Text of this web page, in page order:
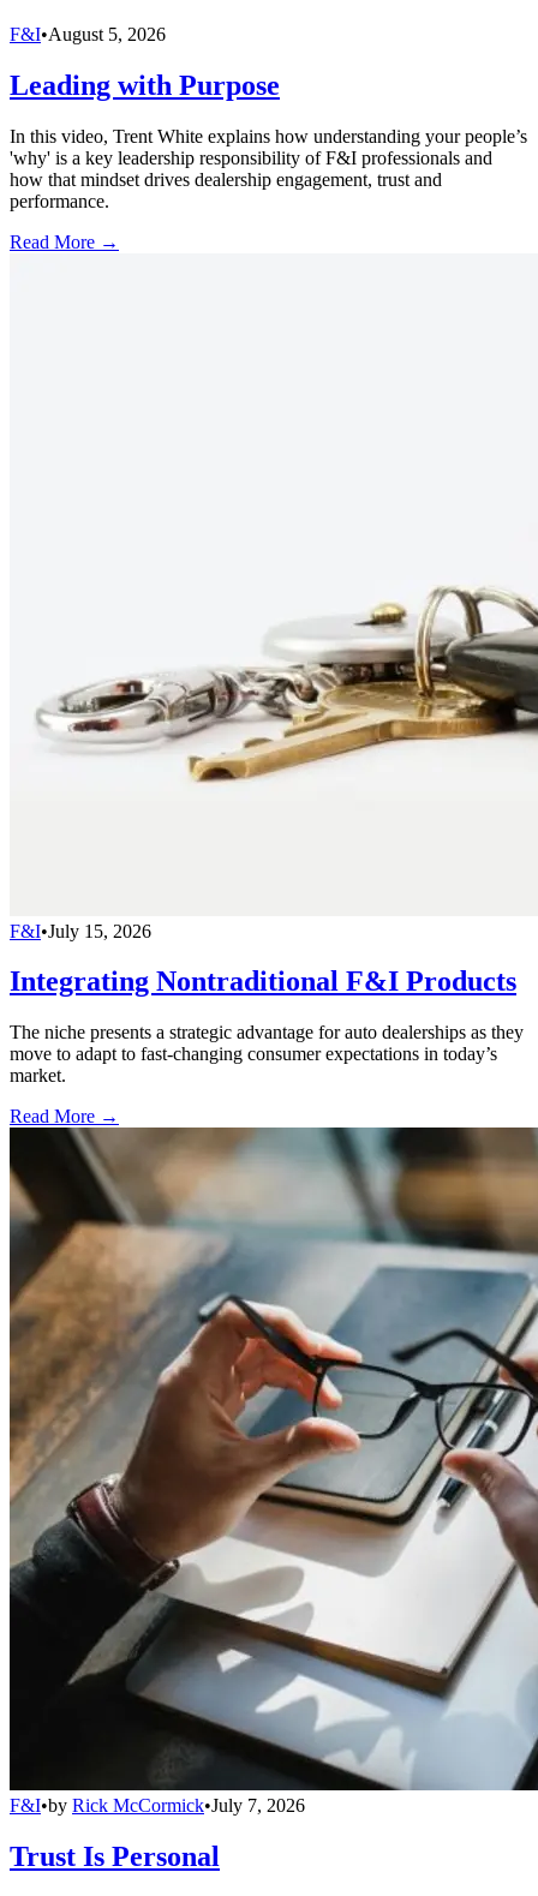
F&I•August 5, 2026
Leading with Purpose
In this video, Trent White explains how understanding your people’s
'why' is a key leadership responsibility of F&I professionals and
how that mindset drives dealership engagement, trust and
performance.
Read More →
F&I•July 15, 2026
Integrating Nontraditional F&I Products
The niche presents a strategic advantage for auto dealerships as they
move to adapt to fast-changing consumer expectations in today’s
market.
Read More →
F&I•by Rick McCormick•July 7, 2026
Trust Is Personal